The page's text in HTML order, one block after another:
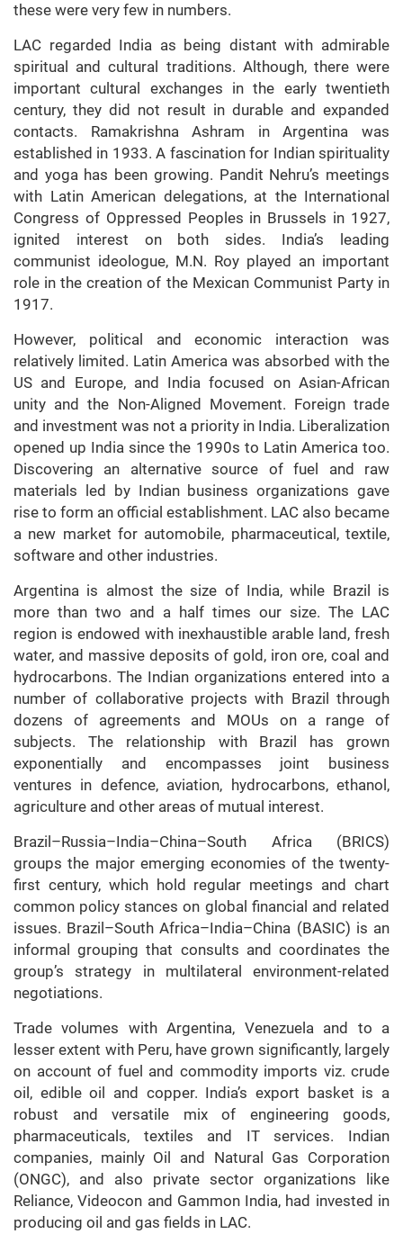
these were very few in numbers.
LAC regarded India as being distant with admirable
spiritual and cultural traditions. Although, there were
important cultural exchanges in the early twentieth
century, they did not result in durable and expanded
contacts. Ramakrishna Ashram in Argentina was
established in 1933. A fascination for Indian spirituality
and yoga has been growing. Pandit Nehru’s meetings
with Latin American delegations, at the International
Congress of Oppressed Peoples in Brussels in 1927,
ignited interest on both sides. India’s leading
communist ideologue, M.N. Roy played an important
role in the creation of the Mexican Communist Party in
1917.
However, political and economic interaction was
relatively limited. Latin America was absorbed with the
US and Europe, and India focused on Asian-African
unity and the Non-Aligned Movement. Foreign trade
and investment was not a priority in India. Liberalization
opened up India since the 1990s to Latin America too.
Discovering an alternative source of fuel and raw
materials led by Indian business organizations gave
rise to form an official establishment. LAC also became
a new market for automobile, pharmaceutical, textile,
software and other industries.
Argentina is almost the size of India, while Brazil is
more than two and a half times our size. The LAC
region is endowed with inexhaustible arable land, fresh
water, and massive deposits of gold, iron ore, coal and
hydrocarbons. The Indian organizations entered into a
number of collaborative projects with Brazil through
dozens of agreements and MOUs on a range of
subjects. The relationship with Brazil has grown
exponentially and encompasses joint business
ventures in defence, aviation, hydrocarbons, ethanol,
agriculture and other areas of mutual interest.
Brazil–Russia–India–China–South Africa (BRICS)
groups the major emerging economies of the twenty-
first century, which hold regular meetings and chart
common policy stances on global financial and related
issues. Brazil–South Africa–India–China (BASIC) is an
informal grouping that consults and coordinates the
group’s strategy in multilateral environment-related
negotiations.
Trade volumes with Argentina, Venezuela and to a
lesser extent with Peru, have grown significantly, largely
on account of fuel and commodity imports viz. crude
oil, edible oil and copper. India’s export basket is a
robust and versatile mix of engineering goods,
pharmaceuticals, textiles and IT services. Indian
companies, mainly Oil and Natural Gas Corporation
(ONGC), and also private sector organizations like
Reliance, Videocon and Gammon India, had invested in
producing oil and gas fields in LAC.